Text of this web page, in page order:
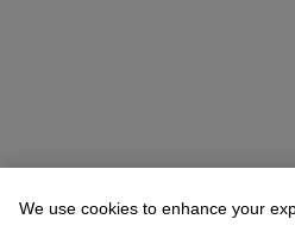
We use cookies to enhance your